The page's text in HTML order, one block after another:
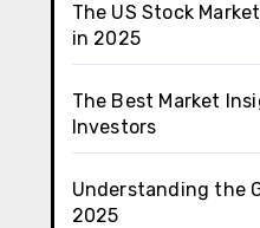
The US Stock
in 2025
The Best Market
Investors
Understanding the
2025